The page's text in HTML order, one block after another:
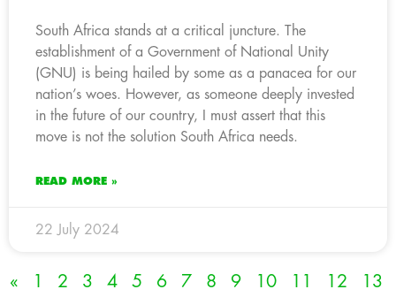
South Africa stands at a critical juncture. The
establishment of a Government of National Unity
(GNU) is being hailed by some as a panacea for our
nation’s woes. However, as someone deeply invested
in the future of our country, I must assert that this
move is not the solution South Africa needs.
READ MORE »
22 July 2024
« 1 2 3 4 5 6 7 8 9 10 11 12
13